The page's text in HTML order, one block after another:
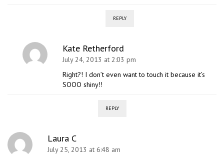
REPLY
Kate Retherford
July 24, 2013 at 2:03 pm
Right?! I don’t even want to touch it because it’s
SOOO shiny!!
REPLY
Laura C
July 25, 2013 at 6:48 am